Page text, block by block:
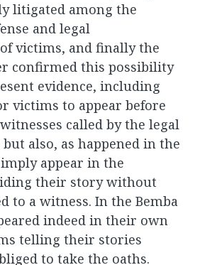
litigated among the
and legal
victims, and finally the
confirmed this possibility
evidence, including
victims to appear before
called by the legal
also, as happened in the
appear in the
their story without
to a witness. In the Bemba
indeed in their own
telling their stories
to take the oaths.